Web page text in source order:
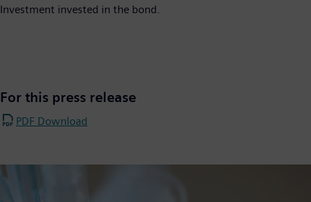
Investment invested in the bond.
For this press release
PDF Download